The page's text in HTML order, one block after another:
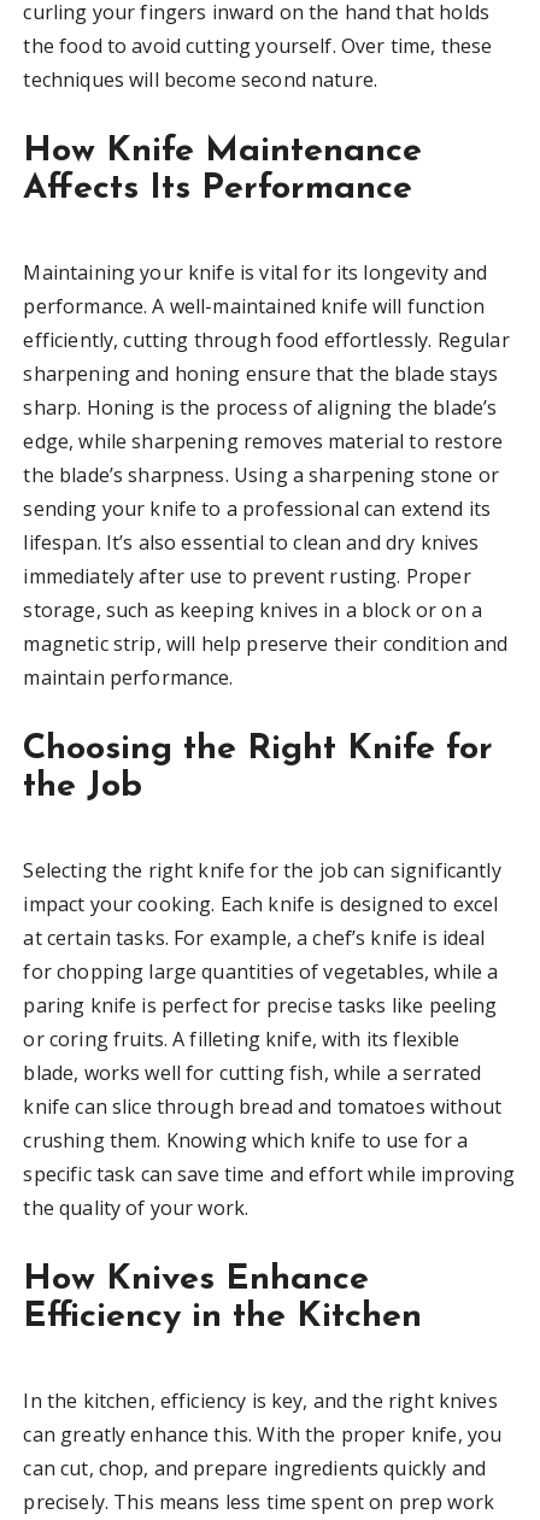
curling your fingers inward on the hand that holds
the food to avoid cutting yourself. Over time, these
techniques will become second nature.
How Knife Maintenance
Affects Its Performance
Maintaining your knife is vital for its longevity and
performance. A well-maintained knife will function
efficiently, cutting through food effortlessly. Regular
sharpening and honing ensure that the blade stays
sharp. Honing is the process of aligning the blade’s
edge, while sharpening removes material to restore
the blade’s sharpness. Using a sharpening stone or
sending your knife to a professional can extend its
lifespan. It’s also essential to clean and dry knives
immediately after use to prevent rusting. Proper
storage, such as keeping knives in a block or on a
magnetic strip, will help preserve their condition and
maintain performance.
Choosing the Right Knife for
the Job
Selecting the right knife for the job can significantly
impact your cooking. Each knife is designed to excel
at certain tasks. For example, a chef’s knife is ideal
for chopping large quantities of vegetables, while a
paring knife is perfect for precise tasks like peeling
or coring fruits. A filleting knife, with its flexible
blade, works well for cutting fish, while a serrated
knife can slice through bread and tomatoes without
crushing them. Knowing which knife to use for a
specific task can save time and effort while improving
the quality of your work.
How Knives Enhance
Efficiency in the Kitchen
In the kitchen, efficiency is key, and the right knives
can greatly enhance this. With the proper knife, you
can cut, chop, and prepare ingredients quickly and
precisely. This means less time spent on prep work